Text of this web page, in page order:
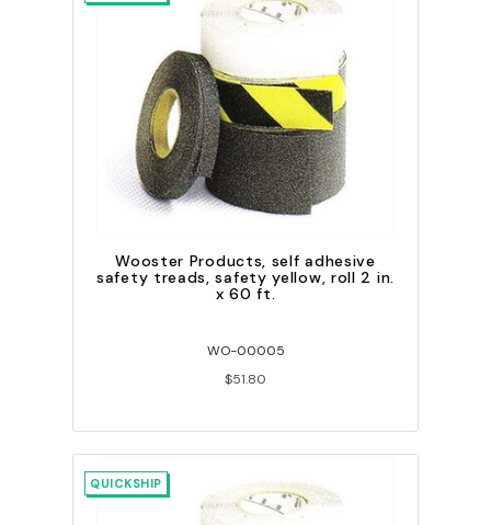
Wooster Products, self adhesive
safety treads, safety yellow, roll 2 in.
x 60 ft.
WO-00005
$51.80
QUICKSHIP